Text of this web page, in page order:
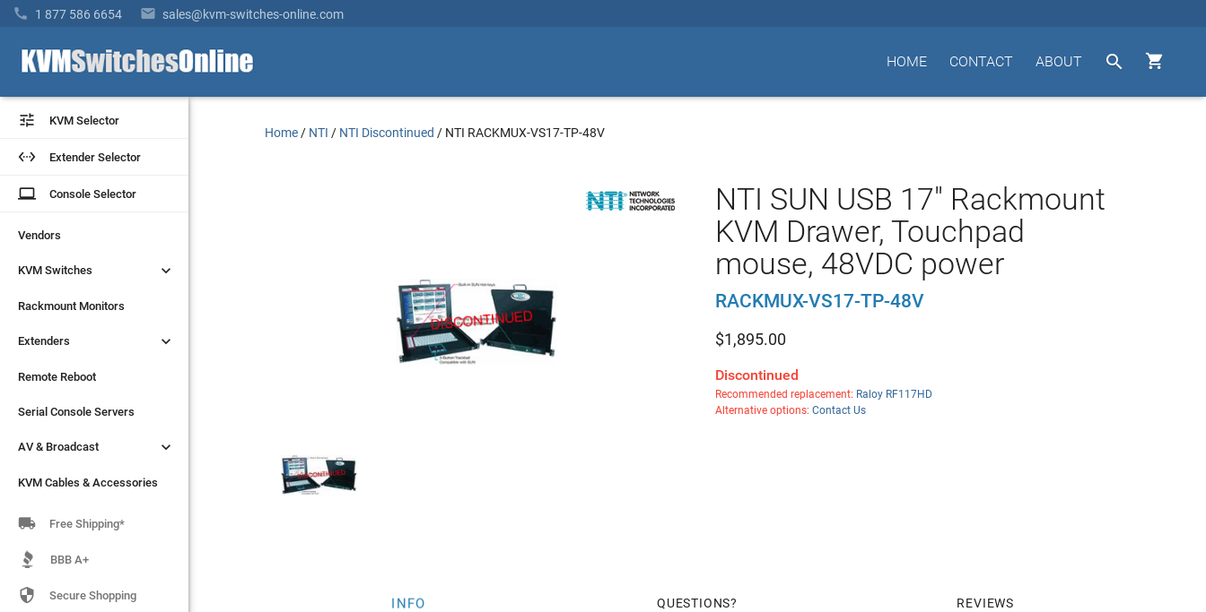
 1 877 586 6654  sales@kvm-switches-online.com


ABOUT
CONTACT
HOME
 KVM Selector
 Extender Selector
laptop Console Selector
Vendors
KVM Switches 
Rackmount Monitors
Extenders 
Remote Reboot
Serial Console Servers
AV & Broadcast 
KVM Cables & Accessories
 KVM Selector
 Extender Selector
laptop Console Selector
Vendors
KVM Switches 
Rackmount Monitors
Extenders 
Remote Reboot
Serial Console Servers
AV & Broadcast 
KVM Cables & Accessories
 Free Shipping*
BBB A+
 Secure Shopping
Home / NTI / NTI Discontinued / NTI RACKMUX-VS17-TP-48V
NTI SUN USB 17" Rackmount
KVM Drawer, Touchpad
mouse, 48VDC power
RACKMUX-VS17-TP-48V
$1,895.00
Discontinued
Recommended replacement: Raloy RF117HD
Alternative options: Contact Us
INFO QUESTIONS REVIEWS